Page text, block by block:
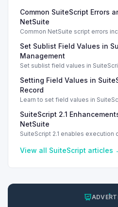
Common SuiteScript Errors
NetSuite
Common NetSuite script errors
effective solutions.
Set Sublist Field Values in
Management
Set sublist field values in
Setting Field Values in
Record
Learn to set field values in
types.
SuiteScript 2.1
NetSuite
SuiteScript 2.1 enables
View all SuiteScript articles